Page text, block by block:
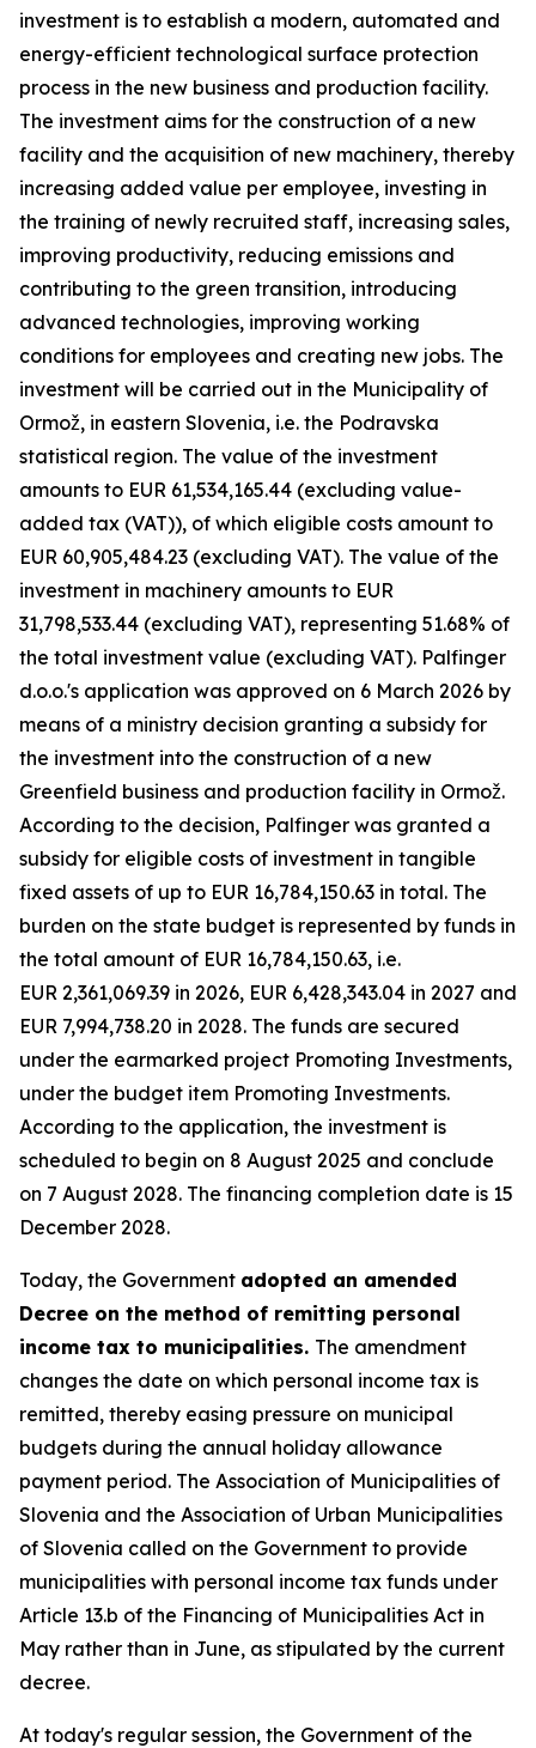
investment is to establish a modern, automated and
energy-efficient technological surface protection
process in the new business and production facility.
The investment aims for the construction of a new
facility and the acquisition of new machinery, thereby
increasing added value per employee, investing in
the training of newly recruited staff, increasing sales,
improving productivity, reducing emissions and
contributing to the green transition, introducing
advanced technologies, improving working
conditions for employees and creating new jobs. The
investment will be carried out in the Municipality of
Ormož, in eastern Slovenia, i.e. the Podravska
statistical region. The value of the investment
amounts to EUR 61,534,165.44 (excluding value-
added tax (VAT)), of which eligible costs amount to
EUR 60,905,484.23 (excluding VAT). The value of the
investment in machinery amounts to EUR
31,798,533.44 (excluding VAT), representing 51.68% of
the total investment value (excluding VAT). Palfinger
d.o.o.'s application was approved on 6 March 2026 by
means of a ministry decision granting a subsidy for
the investment into the construction of a new
Greenfield business and production facility in Ormož.
According to the decision, Palfinger was granted a
subsidy for eligible costs of investment in tangible
fixed assets of up to EUR 16,784,150.63 in total. The
burden on the state budget is represented by funds in
the total amount of EUR 16,784,150.63, i.e.
EUR 2,361,069.39 in 2026, EUR 6,428,343.04 in 2027 and
EUR 7,994,738.20 in 2028. The funds are secured
under the earmarked project Promoting Investments,
under the budget item Promoting Investments.
According to the application, the investment is
scheduled to begin on 8 August 2025 and conclude
on 7 August 2028. The financing completion date is 15
December 2028.
Today, the Government adopted an amended
Decree on the method of remitting personal
income tax to municipalities. The amendment
changes the date on which personal income tax is
remitted, thereby easing pressure on municipal
budgets during the annual holiday allowance
payment period. The Association of Municipalities of
Slovenia and the Association of Urban Municipalities
of Slovenia called on the Government to provide
municipalities with personal income tax funds under
Article 13.b of the Financing of Municipalities Act in
May rather than in June, as stipulated by the current
decree.
At today's regular session, the Government of the